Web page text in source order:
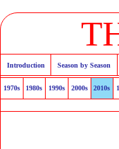
Introduction Season by Season
1970s 1980s 1990s 2000s 2010s